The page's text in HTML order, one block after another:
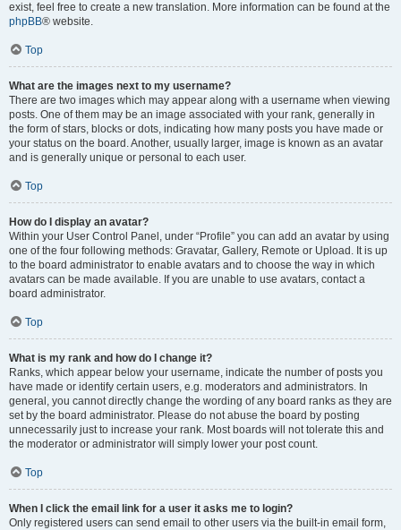
exist, feel free to create a new translation. More information can be found at the
phpBB® website.
Top
What are the images next to my username?
There are two images which may appear along with a username when viewing
posts. One of them may be an image associated with your rank, generally in
the form of stars, blocks or dots, indicating how many posts you have made or
your status on the board. Another, usually larger, image is known as an avatar
and is generally unique or personal to each user.
Top
How do I display an avatar?
Within your User Control Panel, under “Profile” you can add an avatar by using
one of the four following methods: Gravatar, Gallery, Remote or Upload. It is up
to the board administrator to enable avatars and to choose the way in which
avatars can be made available. If you are unable to use avatars, contact a
board administrator.
Top
What is my rank and how do I change it?
Ranks, which appear below your username, indicate the number of posts you
have made or identify certain users, e.g. moderators and administrators. In
general, you cannot directly change the wording of any board ranks as they are
set by the board administrator. Please do not abuse the board by posting
unnecessarily just to increase your rank. Most boards will not tolerate this and
the moderator or administrator will simply lower your post count.
Top
When I click the email link for a user it asks me to login?
Only registered users can send email to other users via the built-in email form,